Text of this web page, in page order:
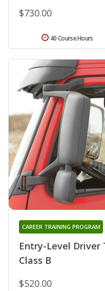
$730.00
40 Course Hours
Entry-Level Driver
Class B
CAREER TRAINING PROGRAM
$520.00